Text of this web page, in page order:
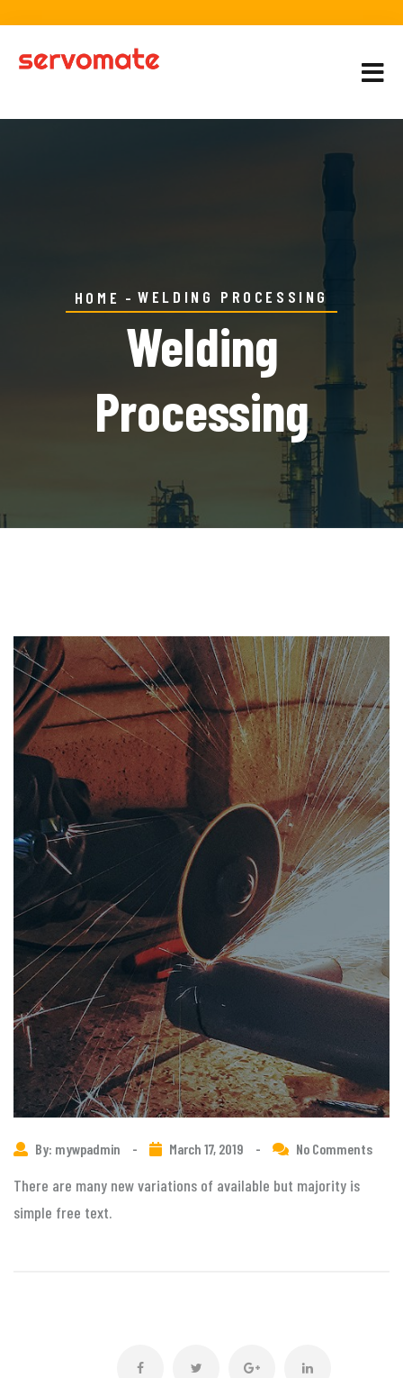
HOME WELDING PROCESSING
Welding
Processing
By: mywpadmin - March 17, 2019 - No Comments
There are many new variations of available but majority is
simple free text.